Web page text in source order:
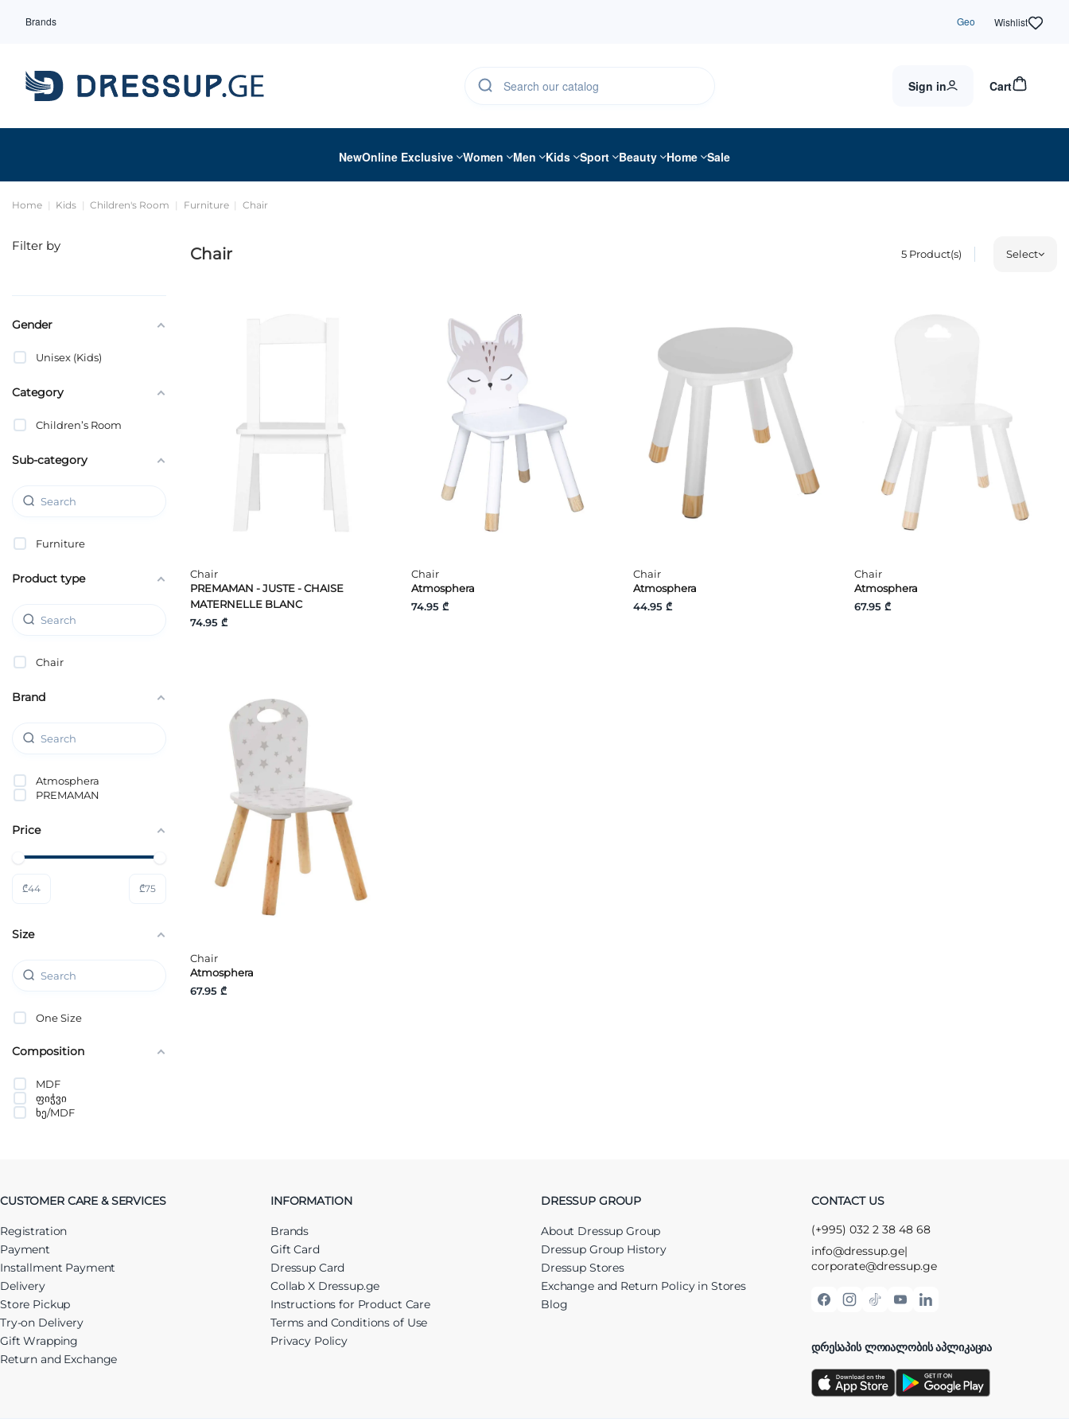
Brands Geo Wishlist
Sign in Cart
NewOnline Exclusive Women Men Kids Sport Beauty Home Sale
Home Kids Children's Room Furniture Chair
Chair 5Product(s) Select
Chair
PREMAMAN - JUSTE - CHAISE
MATERNELLE BLANC
74.95 ₾
Chair
Atmosphera
74.95 ₾
Chair
Atmosphera
44.95 ₾
Chair
Atmosphera
67.95 ₾
Chair
Atmosphera
67.95 ₾
Filter by
Gender
Unisex (Kids)
Category
Children’s Room
Sub-category
Furniture
Product type
Chair
Brand
Atmosphera
PREMAMAN
Price
₾44 ₾75
Size
One Size
Composition
MDF
ფიჭვი
ხე/MDF
CUSTOMER CARE & SERVICES
Registration
Payment
Installment Payment
Delivery
Store Pickup
Try-on Delivery
Gift Wrapping
Return and Exchange
INFORMATION
Brands
Gift Card
Dressup Card
Collab X Dressup.ge
Instructions for Product Care
Terms and Conditions of Use
Privacy Policy
DRESSUP GROUP
About Dressup Group
Dressup Group History
Dressup Stores
Exchange and Return Policy in Stores
Blog
CONTACT US
(+995) 032 2 38 48 68
info@dressup.ge|
corporate@dressup.ge
ᲓᲠᲔᲡᲐᲞᲘᲡ ᲚᲝᲘᲐᲚᲝᲑᲘᲡ ᲐᲞᲚᲘᲙᲐᲪᲘᲐ